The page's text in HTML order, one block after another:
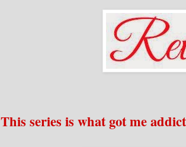
This series is what got me